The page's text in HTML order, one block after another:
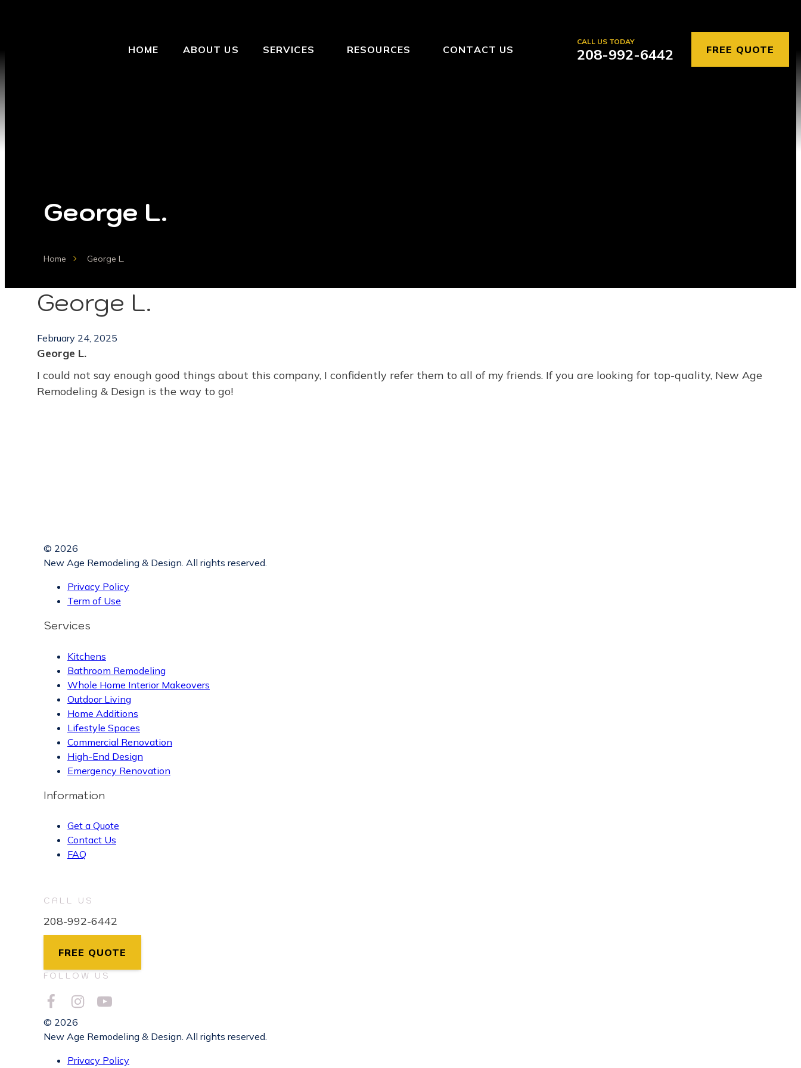
HOME ABOUT US SERVICES RESOURCES CONTACT US
CALL US TODAY
208-992-6442 FREE QUOTE
George L.
Home George L.
George L.
February 24, 2025
George L.
I could not say enough good things about this company, I confidently refer them to all of my friends. If you are looking for top-quality, New Age
Remodeling & Design is the way to go!
© 2026
New Age Remodeling & Design. All rights reserved.
Privacy Policy
Term of Use
Services
Kitchens
Bathroom Remodeling
Whole Home Interior Makeovers
Outdoor Living
Home Additions
Lifestyle Spaces
Commercial Renovation
High-End Design
Emergency Renovation
Information
Get a Quote
Contact Us
FAQ
CALL US
208-992-6442
FREE QUOTE
FOLLOW US
© 2026
New Age Remodeling & Design. All rights reserved.
Privacy Policy